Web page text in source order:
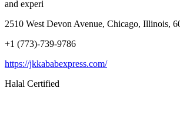
and experi
2510 West Devon Avenue, Chicago, Illinois,
+1 (773)-739-9786
https://jkkababexpress.com/
Halal Certified